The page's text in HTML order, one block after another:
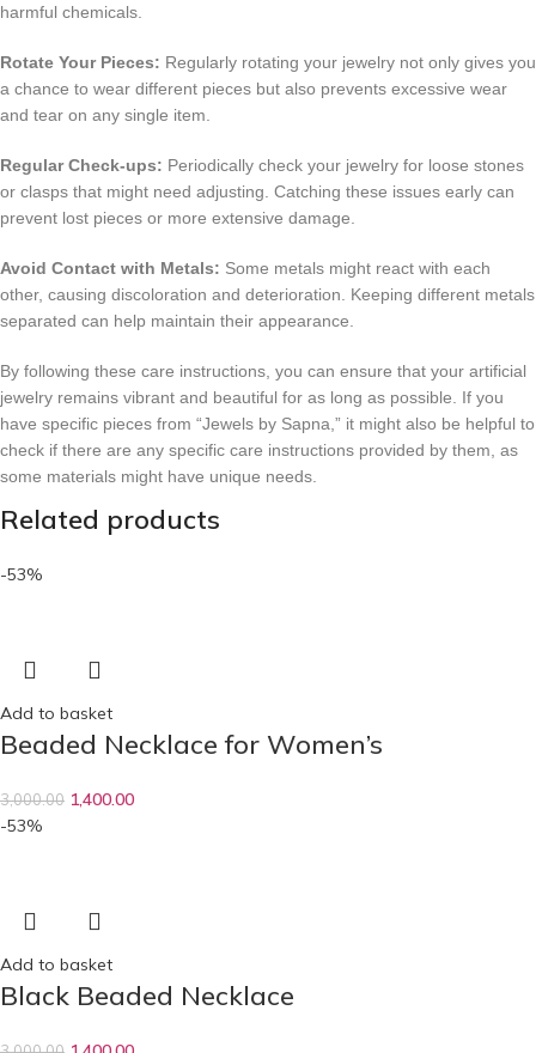
harmful chemicals.
Rotate Your Pieces: Regularly rotating your jewelry not only gives you
a chance to wear different pieces but also prevents excessive wear
and tear on any single item.
Regular Check-ups: Periodically check your jewelry for loose stones
or clasps that might need adjusting. Catching these issues early can
prevent lost pieces or more extensive damage.
Avoid Contact with Metals: Some metals might react with each
other, causing discoloration and deterioration. Keeping different metals
separated can help maintain their appearance.
By following these care instructions, you can ensure that your artificial
jewelry remains vibrant and beautiful for as long as possible. If you
have specific pieces from “Jewels by Sapna,” it might also be helpful to
check if there are any specific care instructions provided by them, as
some materials might have unique needs.
Related products
-53%
Add to basket
Beaded Necklace for Women’s
3,000.00 1,400.00
-53%
Add to basket
Black Beaded Necklace